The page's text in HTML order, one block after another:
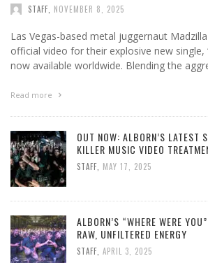
STAFF, NOVEMBER 8, 2025
Las Vegas-based metal juggernaut
official video for their explosive new single,
now available worldwide. Blending the
Read more
OUT NOW: ALBORN’S LATEST
KILLER MUSIC VIDEO
STAFF MAY 17, 2025
ALBORN’S “WHERE WERE
RAW, UNFILTERED ENERGY
STAFF APRIL 3, 2025